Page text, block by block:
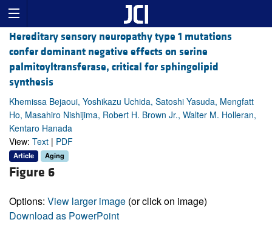
Hereditary sensory neuropathy type 1 mutations
confer dominant negative effects on serine
palmitoyltransferase, critical for sphingolipid
synthesis
Khemissa Bejaoui, Yoshikazu Uchida, Satoshi Yasuda, Mengfatt
Ho, Masahiro Nishijima, Robert H. Brown Jr., Walter M. Holleran,
Kentaro Hanada
View: Text | PDF
Article Aging
Figure 6
Options: View larger image (or click on image)
Download as PowerPoint